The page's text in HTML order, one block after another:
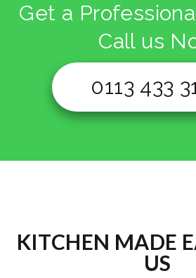
Get a
Call us
0113 433
KITCHEN MADE
US